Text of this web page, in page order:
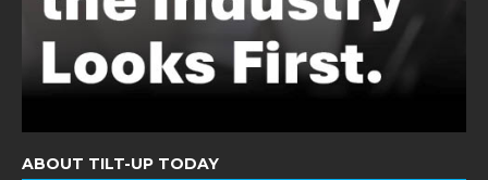
ABOUT TILT-UP TODAY